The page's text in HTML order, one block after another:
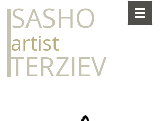
​SASHO
​artist
​TERZIEV